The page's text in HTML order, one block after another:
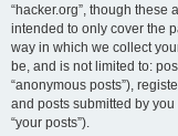
“hacker.org”, though
intended to only cover the
way in which we collect
be, and is not limited to:
“anonymous posts”),
and posts submitted by
“your posts”).